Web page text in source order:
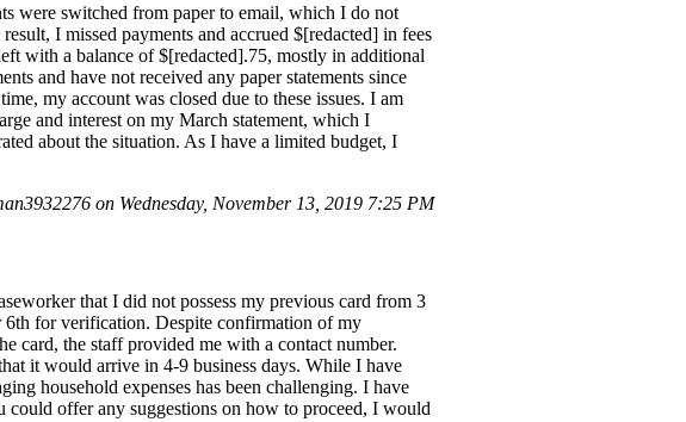
were switched from paper to email, which I do not
I missed payments and accrued $[redacted] in fees
with a balance of $[redacted].75, mostly in additional
and have not received any paper statements since
my account was closed due to these issues. I am
and interest on my March statement, which I
about the situation. As I have a limited budget, I
on Wednesday, November 13, 2019 7:25 PM
that I did not possess my previous card from 3
6th for verification. Despite confirmation of my
card, the staff provided me with a contact number.
it would arrive in 4-9 business days. While I have
household expenses has been challenging. I have
could offer any suggestions on how to proceed, I would